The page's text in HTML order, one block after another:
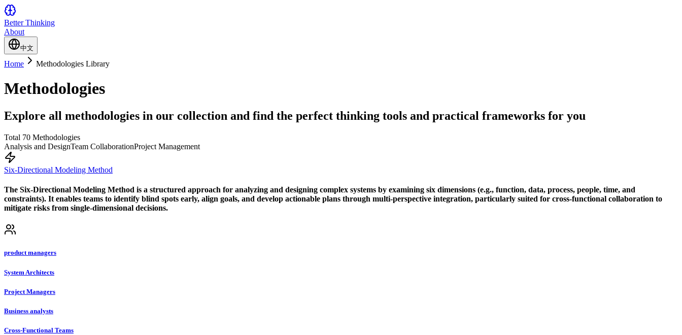
Better Thinking
About
中文
Home Methodologies Library
Methodologies
Explore all methodologies in our collection and find the perfect thinking tools and practical frameworks for you
Total 70 Methodologies
Analysis and DesignTeam CollaborationProject Management
Six-Directional Modeling Method
The Six-Directional Modeling Method is a structured approach for analyzing and designing complex systems by examining six dimensions (e.g., function, data, process, people, time, and
constraints). It enables teams to identify blind spots early, align goals, and develop actionable plans through multi-perspective integration, particularly suited for cross-functional collaboration to
mitigate risks from single-dimensional decisions.
product managers
System Architects
Project Managers
Business analysts
Cross-Functional Teams